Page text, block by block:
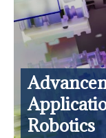
Robotics